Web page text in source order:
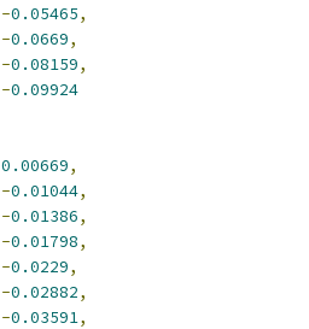
-0.05465,
-0.0669,
-0.08159,
-0.09924
0.00669,
-0.01044,
-0.01386,
-0.01798,
-0.0229,
-0.02882,
-0.03591,